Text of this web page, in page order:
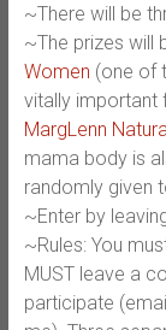
~There will be
~The prizes will
Women (one of
vitally important
MargLenn
mama body is
randomly given
~Enter by
~Rules: You
MUST leave a
participate